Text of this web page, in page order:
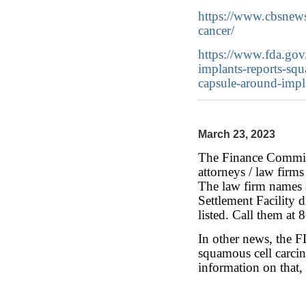
https://
cancer/
https://
implants-reports-
capsule-around-
March 23, 2023
The Finance
attorneys / law
The law firm names
Settlement Facility
listed. Call them at
In other news, the
squamous cell
information on that,